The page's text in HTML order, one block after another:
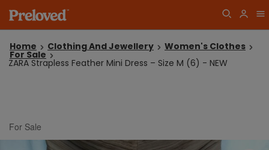
Home Clothing And Jewellery Women's Clothes
For Sale
ZARA Strapless Feather Mini Dress – Size M (6) - NEW
For Sale